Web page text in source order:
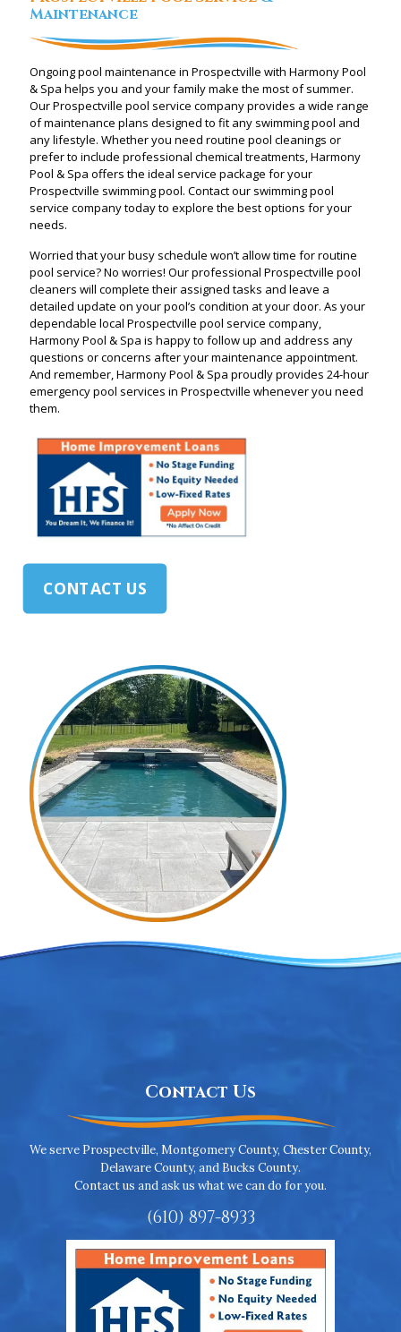
Maintenance
Ongoing pool maintenance in Prospectville with Harmony Pool
& Spa helps you and your family make the most of summer.
Our Prospectville pool service company provides a wide range
of maintenance plans designed to fit any swimming pool and
any lifestyle. Whether you need routine pool cleanings or
prefer to include professional chemical treatments, Harmony
Pool & Spa offers the ideal service package for your
Prospectville swimming pool. Contact our swimming pool
service company today to explore the best options for your
needs.
Worried that your busy schedule won’t allow time for routine
pool service? No worries! Our professional Prospectville pool
cleaners will complete their assigned tasks and leave a
detailed update on your pool’s condition at your door. As your
dependable local Prospectville pool service company,
Harmony Pool & Spa is happy to follow up and address any
questions or concerns after your maintenance appointment.
And remember, Harmony Pool & Spa proudly provides 24-hour
emergency pool services in Prospectville whenever you need
them.
CONTACT US
Contact Us
We serve Prospectville, Montgomery County, Chester County,
Delaware County, and Bucks County.
Contact us and ask us what we can do for you.
(610) 897-8933